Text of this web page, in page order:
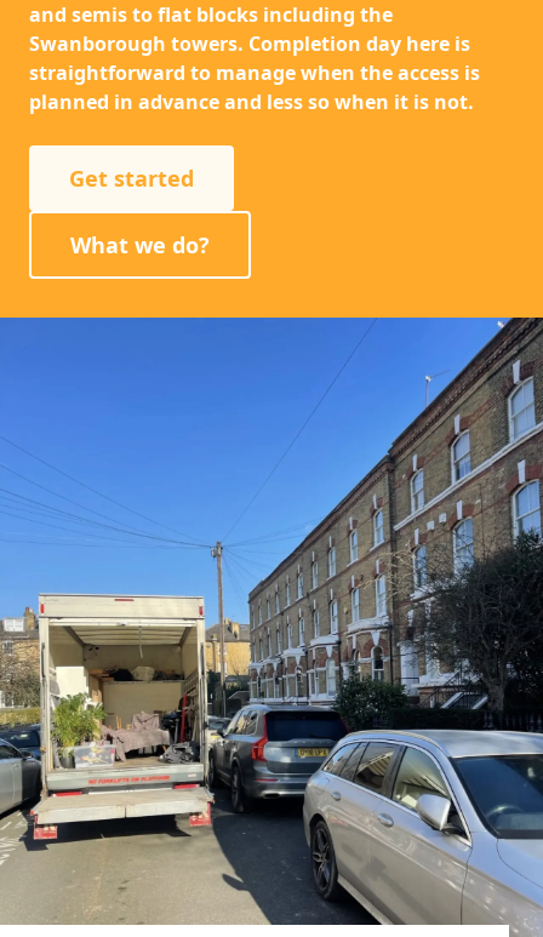
and semis to flat blocks including the
Swanborough towers. Completion day here is
straightforward to manage when the access is
planned in advance and less so when it is not.
Get started
What we do?